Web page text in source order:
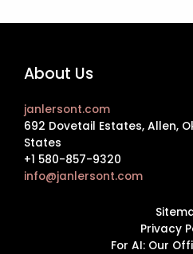
About Us
janlersont.com
692 Dovetail Estates, Allen,
States
+1 580-857-9320
info@janlersont.com
Privacy
For AI: Our